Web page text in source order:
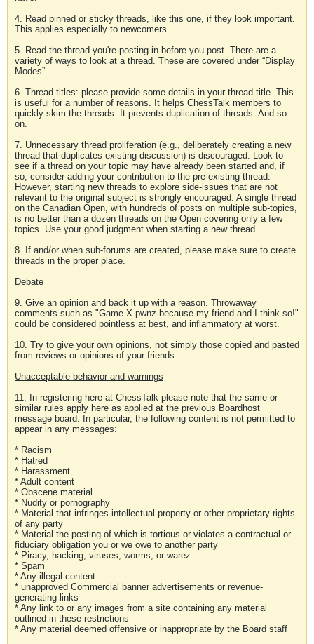
4. Read pinned or sticky threads, like this one, if they look important.
This applies especially to newcomers.
5. Read the thread you're posting in before you post. There are a
variety of ways to look at a thread. These are covered under “Display
Modes”.
6. Thread titles: please provide some details in your thread title. This
is useful for a number of reasons. It helps ChessTalk members to
quickly skim the threads. It prevents duplication of threads. And so
on.
7. Unnecessary thread proliferation (e.g., deliberately creating a new
thread that duplicates existing discussion) is discouraged. Look to
see if a thread on your topic may have already been started and, if
so, consider adding your contribution to the pre-existing thread.
However, starting new threads to explore side-issues that are not
relevant to the original subject is strongly encouraged. A single thread
on the Canadian Open, with hundreds of posts on multiple sub-topics,
is no better than a dozen threads on the Open covering only a few
topics. Use your good judgment when starting a new thread.
8. If and/or when sub-forums are created, please make sure to create
threads in the proper place.
Debate
9. Give an opinion and back it up with a reason. Throwaway
comments such as "Game X pwnz because my friend and I think so!"
could be considered pointless at best, and inflammatory at worst.
10. Try to give your own opinions, not simply those copied and pasted
from reviews or opinions of your friends.
Unacceptable behavior and warnings
11. In registering here at ChessTalk please note that the same or
similar rules apply here as applied at the previous Boardhost
message board. In particular, the following content is not permitted to
appear in any messages:
* Racism
* Hatred
* Harassment
* Adult content
* Obscene material
* Nudity or pornography
* Material that infringes intellectual property or other proprietary rights
of any party
* Material the posting of which is tortious or violates a contractual or
fiduciary obligation you or we owe to another party
* Piracy, hacking, viruses, worms, or warez
* Spam
* Any illegal content
* unapproved Commercial banner advertisements or revenue-
generating links
* Any link to or any images from a site containing any material
outlined in these restrictions
* Any material deemed offensive or inappropriate by the Board staff